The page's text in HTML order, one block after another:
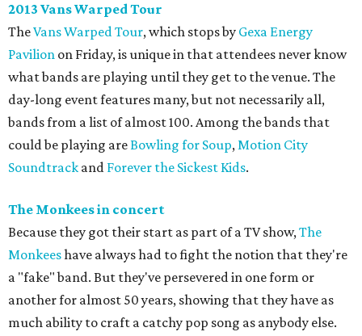
2013 Vans Warped Tour
TheVans Warped Tour, which stops by Gexa Energy
Pavilion on Friday, is unique in that attendees never know
what bands are playing until they get to the venue. The
day-long event features many, but not necessarily all,
bands from a list of almost 100. Among the bands that
could be playing areBowling for Soup,Motion City
Soundtrack and Forever the Sickest Kids.
The Monkees in concert
Because they got their start as part of a TV show,The
Monkeeshave always had to fight the notion that they're
a "fake" band. But they've persevered in one form or
another for almost 50 years, showing that they have as
much ability to craft a catchy pop song as anybody else.